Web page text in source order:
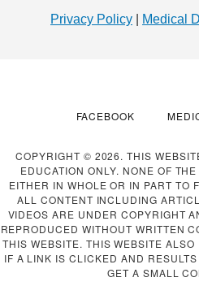
Privacy Policy Medical
FACEBOOK
COPYRIGHT © 2026. THIS
EDUCATION ONLY. NONE OF
EITHER IN WHOLE OR IN PART TO
ALL CONTENT INCLUDING
VIDEOS ARE UNDER COPYRIGHT
REPRODUCED WITHOUT WRITTEN
THIS WEBSITE. THIS WEBSITE
IF A LINK IS CLICKED AND
GET A SMALL